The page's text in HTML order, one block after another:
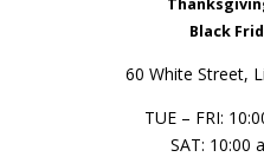
Black
60 White Street,
TUE – FRI:
SAT: 10:00